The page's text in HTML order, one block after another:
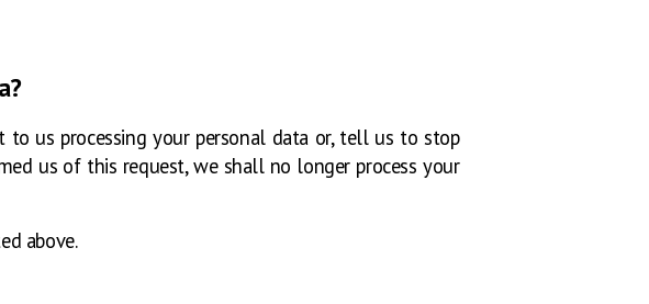
us processing your personal data or, tell us to stop
us of this request, we shall no longer process your
above.